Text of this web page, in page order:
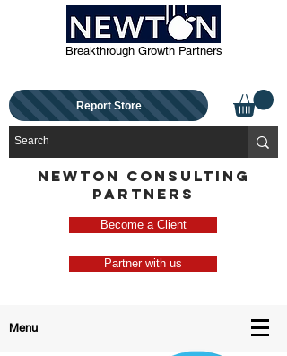
Breakthrough Growth Partners
Report Store
NEWTON CONSULTING
PARTNERS
Become a Client
Partner with us
Menu